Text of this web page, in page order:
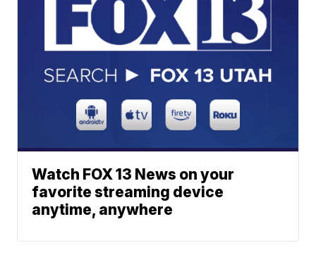
Watch FOX 13 News on your
favorite streaming device
anytime, anywhere